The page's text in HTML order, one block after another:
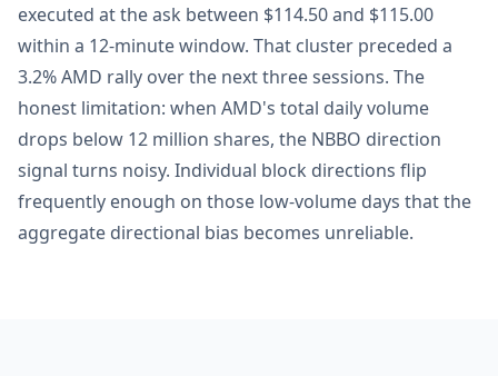
executed at the ask between $114.50 and $115.00
within a 12-minute window. That cluster preceded a
3.2% AMD rally over the next three sessions. The
honest limitation: when AMD's total daily volume
drops below 12 million shares, the NBBO direction
signal turns noisy. Individual block directions flip
frequently enough on those low-volume days that the
aggregate directional bias becomes unreliable.